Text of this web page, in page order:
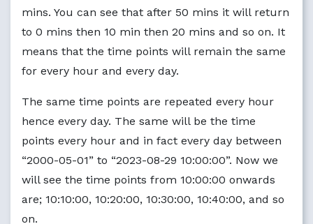
mins. You can see that after 50 mins it will return
to 0 mins then 10 min then 20 mins and so on. It
means that the time points will remain the same
for every hour and every day.
The same time points are repeated every hour
hence every day. The same will be the time
points every hour and in fact every day between
“2000-05-01” to “2023-08-29 10:00:00”. Now we
will see the time points from 10:00:00 onwards
are; 10:10:00, 10:20:00, 10:30:00, 10:40:00, and so
on.